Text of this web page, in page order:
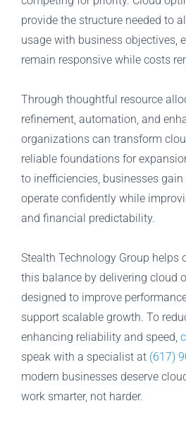
provide the structure needed to
usage with business objectives,
remain responsive while costs
Through thoughtful resource
refinement, automation, and
organizations can transform
reliable foundations for
to inefficiencies, businesses
operate confidently while
and financial predictability.
Stealth Technology Group helps
this balance by delivering cloud
designed to improve
support scalable growth. To
enhancing reliability and speed,
speak with a specialist at (617)
modern businesses deserve
work smarter, not harder.